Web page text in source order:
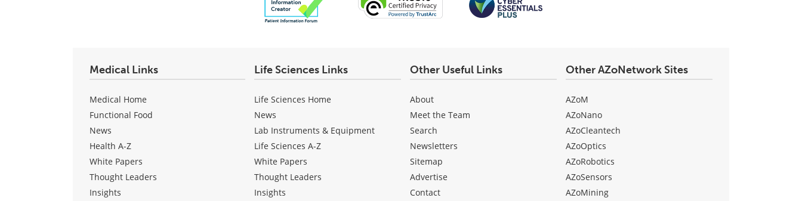
Medical Links
Medical Home
Functional Food
News
Health A-Z
White Papers
Thought Leaders
Insights
Life Sciences Links
Life Sciences Home
News
Lab Instruments & Equipment
Life Sciences A-Z
White Papers
Thought Leaders
Insights
Other Useful Links
About
Meet the Team
Search
Newsletters
Sitemap
Advertise
Contact
Other AZoNetwork Sites
AZoM
AZoNano
AZoCleantech
AZoOptics
AZoRobotics
AZoSensors
AZoMining